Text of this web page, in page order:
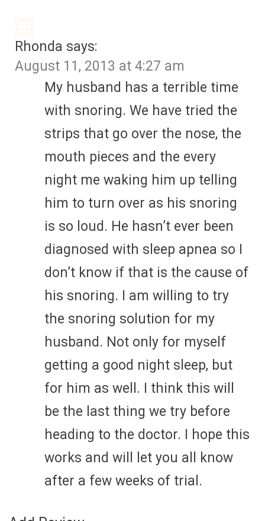
Rhonda says:
August 11, 2013 at 4:27 am
My husband has a terrible time
with snoring. We have tried the
strips that go over the nose, the
mouth pieces and the every
night me waking him up telling
him to turn over as his snoring
is so loud. He hasn’t ever been
diagnosed with sleep apnea so I
don’t know if that is the cause of
his snoring. I am willing to try
the snoring solution for my
husband. Not only for myself
getting a good night sleep, but
for him as well. I think this will
be the last thing we try before
heading to the doctor. I hope this
works and will let you all know
after a few weeks of trial.